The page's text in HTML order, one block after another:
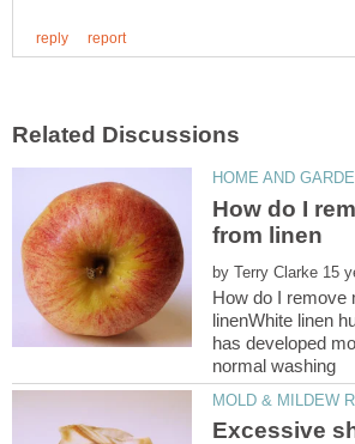
How do I
by
How do I remove
linenWhite linen
has developed
Excessive